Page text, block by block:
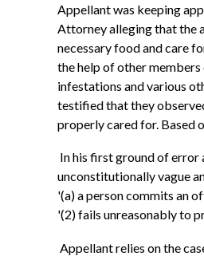
Appellant was keeping
Attorney alleging that the
necessary food and care
the help of other
infestations and various
testified that they
properly cared for. Based
In his first ground of error
unconstitutionally vague
'(a) a person commits an
'(2) fails unreasonably to
Appellant relies on the